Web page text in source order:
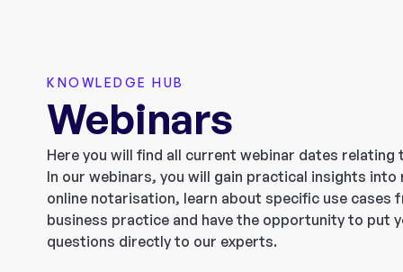
KNOWLEDGE HUB
Webinars
Here you will find all current webinar dates
In our webinars, you will gain practical insights into
online notarisation, learn about specific use cases
business practice and have the opportunity to put
questions directly to our experts.